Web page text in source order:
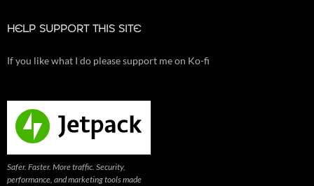
HELP SUPPORT THIS SITE
If you like what I do please support me on Ko-fi
Safer. Faster. More traffic. Security,
performance, and marketing tools made